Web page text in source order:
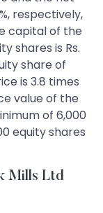
respectively,
capital of the
shares is Rs.
share of
is 3.8 times
value of the
of 6,000
equity shares
Mills Ltd